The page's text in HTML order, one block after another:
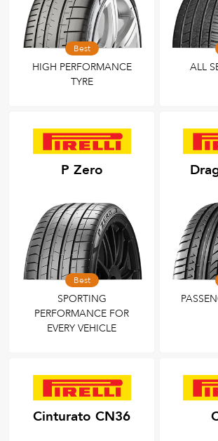
Best
HIGH PERFORMANCE
TYRE
ALL
P Zero
Best
SPORTING
PERFORMANCE FOR
EVERY VEHICLE
Cinturato CN36